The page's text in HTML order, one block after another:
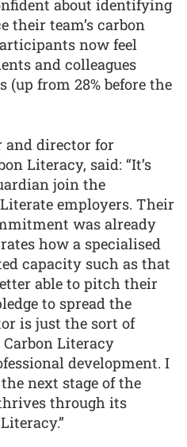
about identifying
their team’s carbon
now feel
and colleagues
from 28% before the
and director for
Literacy, said: “It’s
join the
employers. Their
was already
how a specialised
capacity such as that
able to pitch their
to spread the
is just the sort of
Literacy
development. I
next stage of the
through its